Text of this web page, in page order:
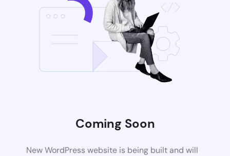
Coming Soon
New WordPress website is being built and will